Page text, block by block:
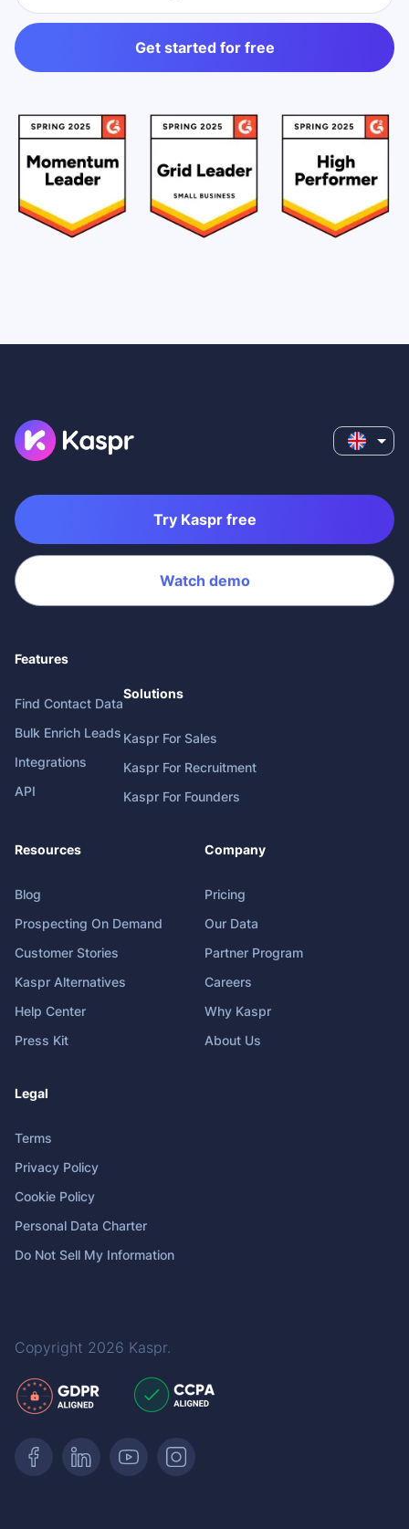
Get started for free
Try Kaspr free
Watch demo
Features
Find Contact Data
Bulk Enrich Leads
Integrations
API
Solutions
Kaspr For Sales
Kaspr For Recruitment
Kaspr For Founders
Resources
Blog
Prospecting On Demand
Customer Stories
Kaspr Alternatives
Help Center
Press Kit
Company
Pricing
Our Data
Partner Program
Careers
Why Kaspr
About Us
Legal
Terms
Privacy Policy
Cookie Policy
Personal Data Charter
Do Not Sell My Information
Copyright 2026 Kaspr.